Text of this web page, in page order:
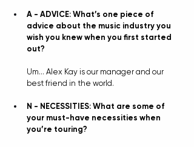
A - ADVICE: What’s one piece of
advice about the music industry you
wish you knew when you first started
out?
Um… Alex Kay is our manager and our
best friend in the world.
N - NECESSITIES: What are some of
your must-have necessities when
you’re touring?